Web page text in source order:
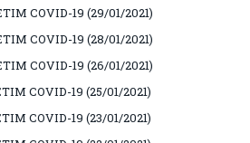
COVID-19 (29/01/2021)
COVID-19 (28/01/2021)
COVID-19 (26/01/2021)
COVID-19 (25/01/2021)
COVID-19 (23/01/2021)